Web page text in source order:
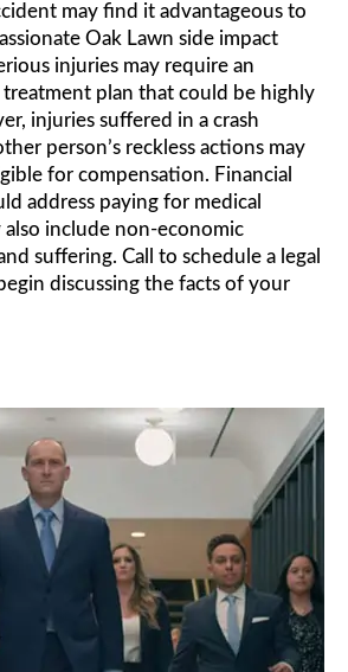
may find it advantageous to
Oak Lawn side impact
injuries may require an
treatment plan that could be highly
injuries suffered in a crash
person’s reckless actions may
for compensation. Financial
address paying for medical
also include non-economic
suffering. Call to schedule a legal
discussing the facts of your